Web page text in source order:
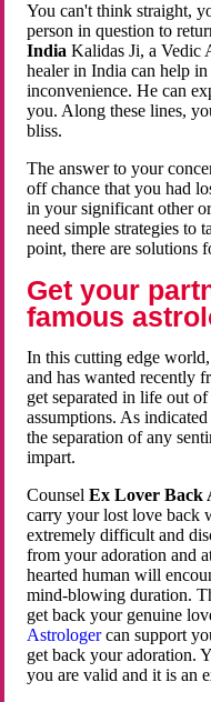
You can't think straight,
person in question to
India Kalidas Ji, a Vedic
healer in India can help
inconvenience. He can
you. Along these lines,
bliss.
The answer to your
off chance that you had
in your significant other
need simple strategies to
point, there are solutions
Get your
famous
In this cutting edge
and has wanted recently
get separated in life out
assumptions. As
the separation of any
impart.
CounselEx Lover Back
carry your lost love back
extremely difficult and
from your adoration and
hearted human will
mind-blowing duration.
get back your genuine
Astrologercan support
get back your adoration.
you are valid and it is an